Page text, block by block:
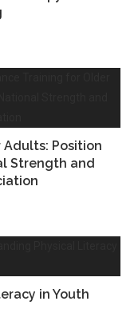
Position
Strength and
in Youth